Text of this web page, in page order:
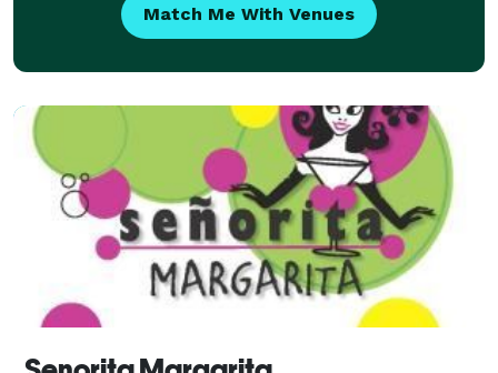
Match Me With Venues